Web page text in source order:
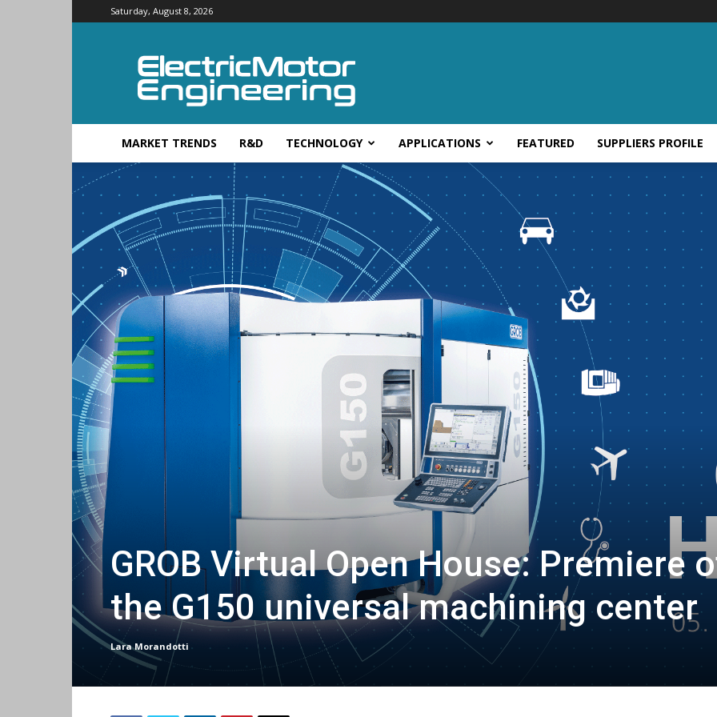
Saturday, August 8, 2026
Electric
Motor
Engineering
MARKET TRENDS R&D TECHNOLOGY APPLICATIONS FEATURED SUPPLIERS PROFILE
GROB Virtual Open House: Premiere
the G150 universal machining center
Lara Morandotti